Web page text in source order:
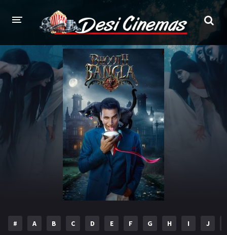
HOME
MOVIES
Bollywood Hindi Dubbed
Punjabi Gujarati
Hollywood
INDIAN WEB SERIES
# A B C D E F G H I J